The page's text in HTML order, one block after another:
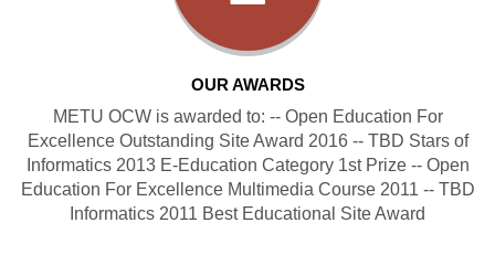
OUR AWARDS
METU OCW is awarded to: -- Open Education For
Excellence Outstanding Site Award 2016 -- TBD Stars of
Informatics 2013 E-Education Category 1st Prize -- Open
Education For Excellence Multimedia Course 2011 -- TBD
Informatics 2011 Best Educational Site Award